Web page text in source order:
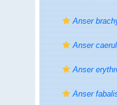
Anser
Anser
Anser
Anser